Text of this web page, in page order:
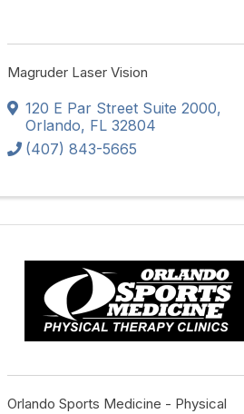
Magruder Laser Vision
120 E Par Street Suite 2000,
Orlando, FL 32804
(407) 843-5665
Orlando Sports Medicine - Physical